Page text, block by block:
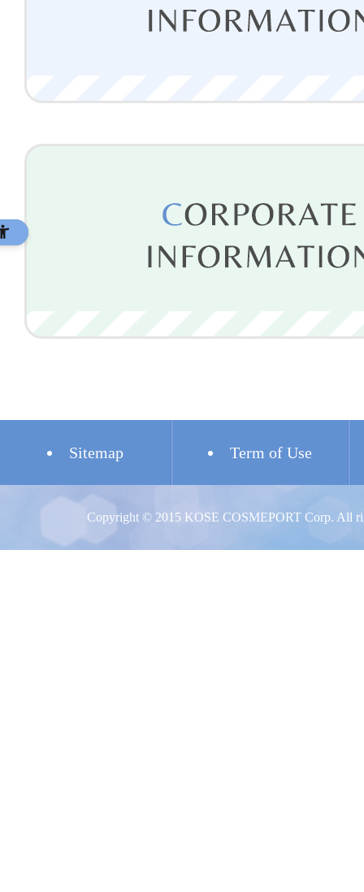
Sitemap Term of Use
Copyright © 2015 KOSE COSMEPORT Corp. All